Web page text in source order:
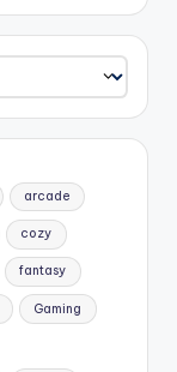
arcade
cozy
fantasy
Gaming